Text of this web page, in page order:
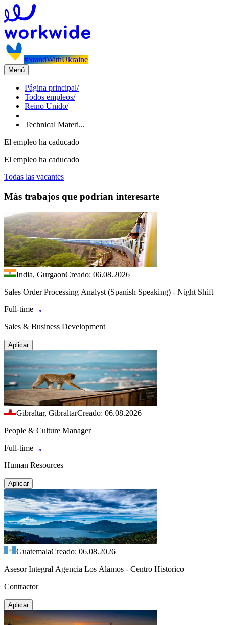
#StandWithUkraine
Menú
Página principal/
Todos empleos/
Reino Unido/
Technical Materi...
El empleo ha caducado
El empleo ha caducado
Todas las vacantes
Más trabajos que podrían interesarte
India, GurgaonCreado: 06.08.2026
Sales Order Processing Analyst (Spanish Speaking) - Night Shift
Full-time
Sales & Business Development
Aplicar
Gibraltar, GibraltarCreado: 06.08.2026
People & Culture Manager
Full-time
Human Resources
Aplicar
GuatemalaCreado: 06.08.2026
Asesor Integral Agencia Los Alamos - Centro Historico
Contractor
Aplicar